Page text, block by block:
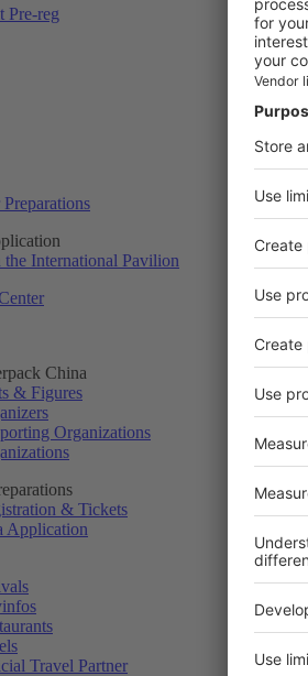
Pre-reg
the International Pavilion
China
& Figures
Organizations
& Tickets
Application
Travel Partner